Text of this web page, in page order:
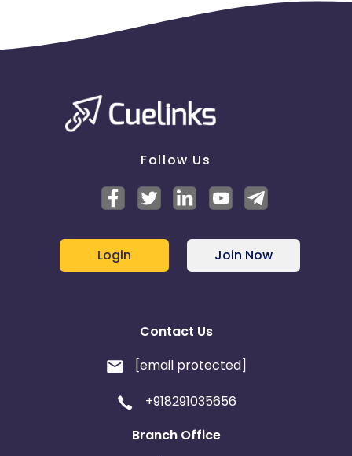
Follow Us
Login Join Now
Contact Us
[email protected]
+918291035656
Branch Office